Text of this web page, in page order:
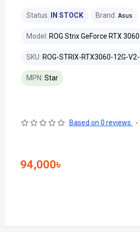
Status: IN STOCK Brand: Asus
Model: ROG Strix GeForce RTX
SKU: ROG-STRIX-RTX3060-12G-
MPN: Star
Based on 0 reviews. -
94,000৳